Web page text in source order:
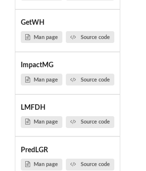
GetWH
Man page Source code
ImpactMG
Man page Source code
LMFDH
Man page Source code
PredLGR
Man page Source code